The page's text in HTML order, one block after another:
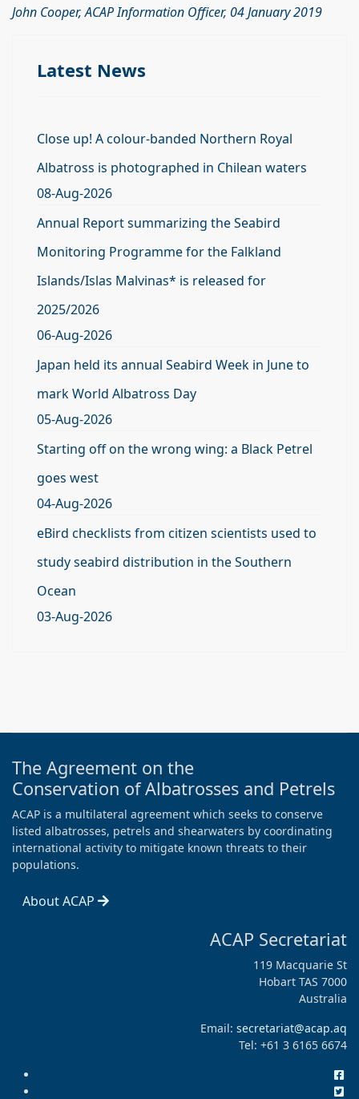
John Cooper, ACAP Information Officer, 04 January 2019
Latest News
Close up! A colour-banded Northern Royal
Albatross is photographed in Chilean waters
08-Aug-2026
Annual Report summarizing the Seabird
Monitoring Programme for the Falkland
Islands/Islas Malvinas* is released for
2025/2026
06-Aug-2026
Japan held its annual Seabird Week in June to
mark World Albatross Day
05-Aug-2026
Starting off on the wrong wing: a Black Petrel
goes west
04-Aug-2026
eBird checklists from citizen scientists used to
study seabird distribution in the Southern
Ocean
03-Aug-2026
The Agreement on the
Conservation of Albatrosses and Petrels
ACAP is a multilateral agreement which seeks to conserve
listed albatrosses, petrels and shearwaters by coordinating
international activity to mitigate known threats to their
populations.
About ACAP
ACAP Secretariat
119 Macquarie St
Hobart TAS 7000
Australia
Email: secretariat@acap.aq
Tel: +61 3 6165 6674